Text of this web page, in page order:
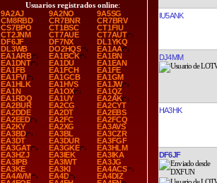
Usuarios registrados online:
9A2AJ
9A2NO
9A5SG
CM8RBD
CR7BNR
CR7BRV
CS7BPO
CT1BSC
CT1FIU
CT2JNM
CT7AUE
CT7AUT
DF6JF
DF7NX
DL1YKQ
DL3WB
DO2HQS
EA1AA
EA1ARB
EA1BCK
EA1BN
EA1DNT
EA1DU
EA1EAN
EA1FB
EA1FCH
EA1FE
EA1FVI
EA1GCB
EA1GM
EA1HLK
EA1HVS
EA1JW
EA1N
EA1OX
EA1QZ
EA1RDQ
EA1UY
EA2AK
EA2BUR
EA2CG
EA2CYT
EA2DDE
EA2DT
EA2EBS
EA2EED
EA2FC
EA2FCQ
EA2KY
EA2XG
EA3AVS
EA3BD
EA3BL
EA3CZR
EA3DT
EA3DUR
EA3FGF
EA3GAT
EA3GKE
EA3HLM
EA3HZJ
EA3IEK
EA3IKA
EA3IPB
EA3IWT
EA3JG
EA3KE
EA3KI
EA4ACS
EA4AVM
EA4D
EA4DIZ
IU5ANK
DJ4MM
HA3HK
DF6JF